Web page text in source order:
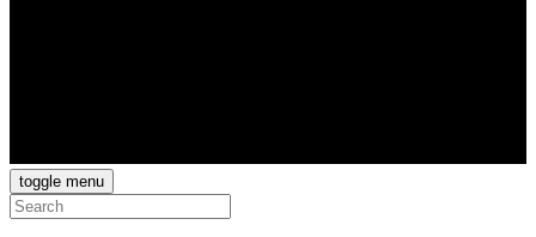
toggle menu